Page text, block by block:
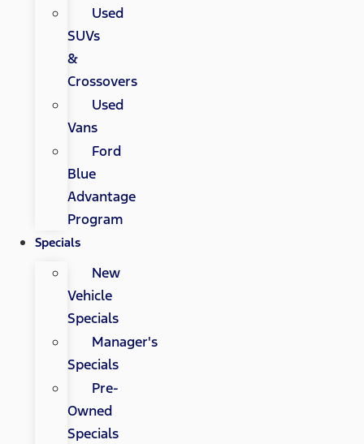
Used
SUVs
&
Crossovers
Used
Vans
Ford
Blue
Advantage
Program
Specials
New
Vehicle
Specials
Manager's
Specials
Pre-
Owned
Specials